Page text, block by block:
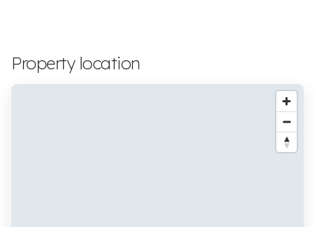
Property location